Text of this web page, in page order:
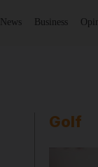
News Business
Golf